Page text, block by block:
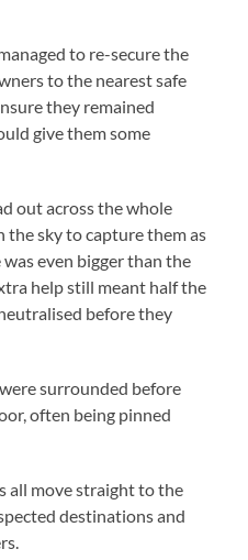
to re-secure the
to the nearest safe
they remained
give them some
out across the whole
sky to capture them as
even bigger than the
help still meant half the
before they
surrounded before
often being pinned
all move straight to the
destinations and